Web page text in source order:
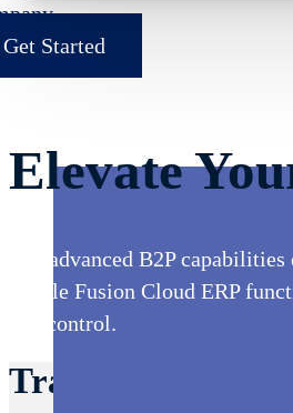
Get Started
Elevate
Our advanced B2P
Oracle Fusion Cloud ERP
and control.
Transform Your